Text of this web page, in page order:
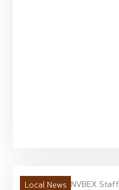
Local News NVBEX Staff